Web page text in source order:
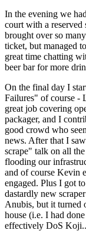
In the evening we
court with a reserved
brought over so
ticket, but managed
great time chatting
beer bar for more
On the final day I
Failures" of course -
great job covering
packager, and I
good crowd who
news. After that I
scrape" talk on all
flooding our
and of course Kevin
engaged. Plus I got
dastardly new
Anubis, but it turned
house (i.e. I had
effectively DoS